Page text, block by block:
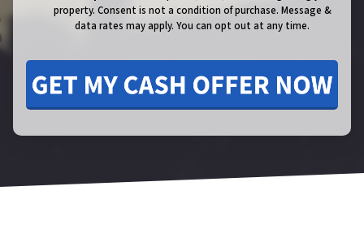
property. Consent is not a condition of purchase. Message &
data rates may apply. You can opt out at any time.